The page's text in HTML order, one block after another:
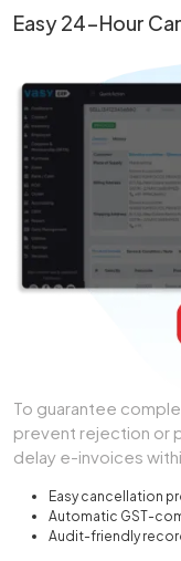
To guarantee
prevent rejection or
delay e-invoices
Easy cancellation
Automatic GST-
Audit-friendly
Easy 24-Hour